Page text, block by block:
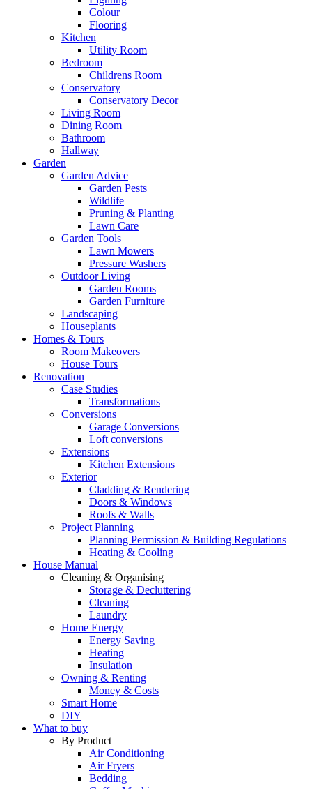
Colour
Flooring
Kitchen
Utility Room
Bedroom
Childrens Room
Conservatory
Conservatory Decor
Living Room
Dining Room
Bathroom
Hallway
Garden
Garden Advice
Garden Pests
Wildlife
Pruning & Planting
Lawn Care
Garden Tools
Lawn Mowers
Pressure Washers
Outdoor Living
Garden Rooms
Garden Furniture
Landscaping
Houseplants
Homes & Tours
Room Makeovers
House Tours
Renovation
Case Studies
Transformations
Conversions
Garage Conversions
Loft conversions
Extensions
Kitchen Extensions
Exterior
Cladding & Rendering
Doors & Windows
Roofs & Walls
Project Planning
Planning Permission & Building Regulations
Heating & Cooling
House Manual
Cleaning & Organising
Storage & Decluttering
Cleaning
Laundry
Home Energy
Energy Saving
Heating
Insulation
Owning & Renting
Money & Costs
Smart Home
DIY
What to buy
By Product
Air Conditioning
Air Fryers
Bedding